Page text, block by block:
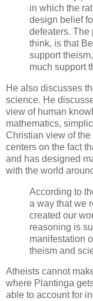
in which the
design belief
defeaters. The
think, is that
support
much support
He also discusses
science. He
view of human
mathematics,
Christian view of
centers on the fact
and has designed
with the world
According to
a way that we
created our
reasoning is
manifestation
theism and
Atheists cannot
where Plantinga
able to account for